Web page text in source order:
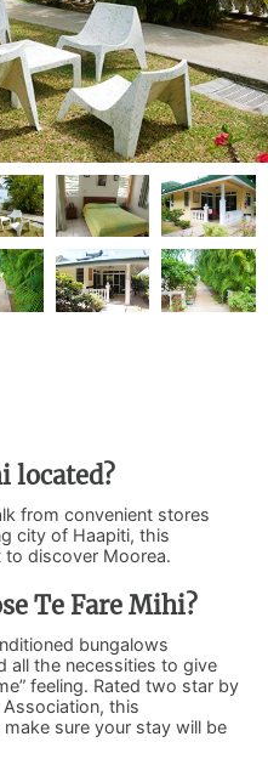
located?
from convenient stores
city of Haapiti, this
discover Moorea.
Te Fare Mihi?
bungalows
all the necessities to give
feeling. Rated two star by
Association, this
sure your stay will be